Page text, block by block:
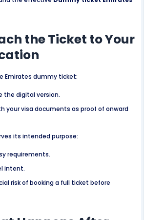
the Ticket to Your
Emirates dummy ticket:
the digital version.
your visa documents as proof of onward
its intended purpose:
requirements.
intent.
risk of booking a full ticket before